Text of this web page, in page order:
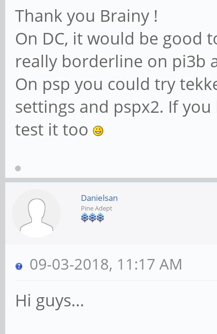
Thank you Brainy !
On DC, it would be good
really borderline on pi3b
On psp you could try
settings and pspx2. If
test it too
Danielsan
Pine Adept
09-03-2018, 11:17 AM
Hi guys...